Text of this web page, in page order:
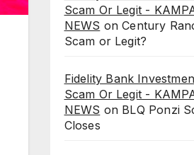
Scam Or Legit -
NEWS onCentury
Scam or Legit?
Fidelity Bank
Scam Or Legit -
NEWS on BLQ Ponzi
Closes